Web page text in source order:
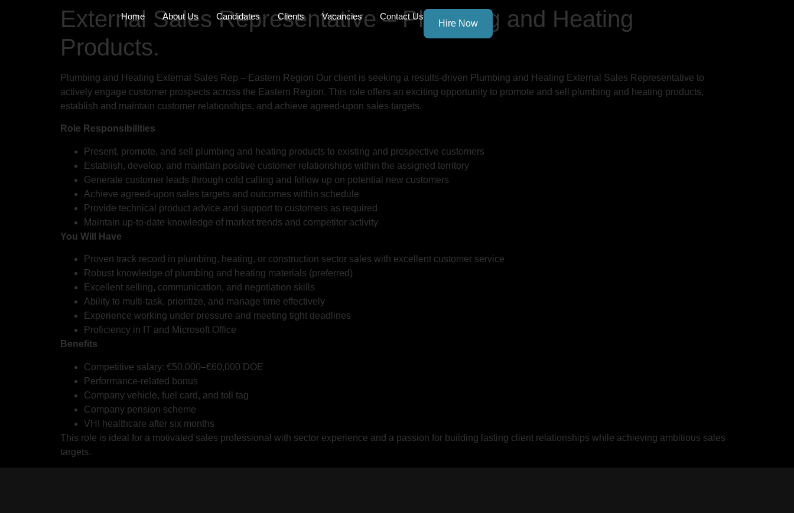
Home About Us Candidates Clients Vacancies Contact Us
Hire Now
External Sales Representative – Plumbing and Heating
Products.
Plumbing and Heating External Sales Rep – Eastern Region Our client is seeking a results-driven Plumbing and Heating External Sales Representative to
actively engage customer prospects across the Eastern Region. This role offers an exciting opportunity to promote and sell plumbing and heating products,
establish and maintain customer relationships, and achieve agreed-upon sales targets.
Role Responsibilities
Present, promote, and sell plumbing and heating products to existing and prospective customers
Establish, develop, and maintain positive customer relationships within the assigned territory
Generate customer leads through cold calling and follow up on potential new customers
Achieve agreed-upon sales targets and outcomes within schedule
Provide technical product advice and support to customers as required
Maintain up-to-date knowledge of market trends and competitor activity
You Will Have
Proven track record in plumbing, heating, or construction sector sales with excellent customer service
Robust knowledge of plumbing and heating materials (preferred)
Excellent selling, communication, and negotiation skills
Ability to multi-task, prioritize, and manage time effectively
Experience working under pressure and meeting tight deadlines
Proficiency in IT and Microsoft Office
Benefits
Competitive salary: €50,000–€60,000 DOE
Performance-related bonus
Company vehicle, fuel card, and toll tag
Company pension scheme
VHI healthcare after six months
This role is ideal for a motivated sales professional with sector experience and a passion for building lasting client relationships while achieving ambitious sales
targets.